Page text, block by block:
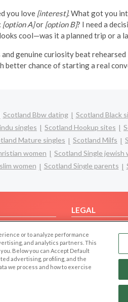
you love [interest]. What got you
[option A]or [option B]? I need a
cool—was it a planned trip or a
and genuine curiosity beat
better chance of starting a real
Scotland Bbw dating Scotland Black
singles Scotland Hookup sites
Mature singles Scotland Milfs
women Scotland Single jewish
women Scotland Single parents
LEGAL
Privacy Policy
Terms of use
Code of Conduct
or to analyze performance
and analytics partners. This
Below you can Accept Default
advertising, profiling, and the
we process and how to exercise